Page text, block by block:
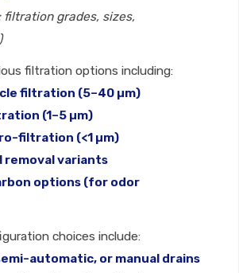
filtration grades, sizes,
filtration options including:
filtration (5–40 µm)
(1–5 µm)
filtration (<1 µm)
removal variants
options (for odor
choices include:
automatic, or manual drains